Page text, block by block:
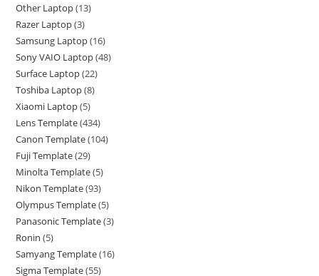
Other Laptop 13
Razer Laptop 3
Samsung Laptop 16
Sony VAIO Laptop 48
Surface Laptop 22
Toshiba Laptop 8
Xiaomi Laptop 5
Lens Template 434
Canon Template 104
Fuji Template 29
Minolta Template 5
Nikon Template 93
Olympus Template 5
Panasonic Template 3
Ronin 5
Samyang Template 16
Sigma Template 55